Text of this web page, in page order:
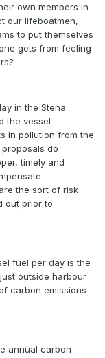
own members in
our lifeboatmen,
to put themselves
gets from feeling
in the Stena
the vessel
in pollution from the
do
timely and
the sort of risk
out prior to
fuel per day is the
outside harbour
carbon emissions
annual carbon